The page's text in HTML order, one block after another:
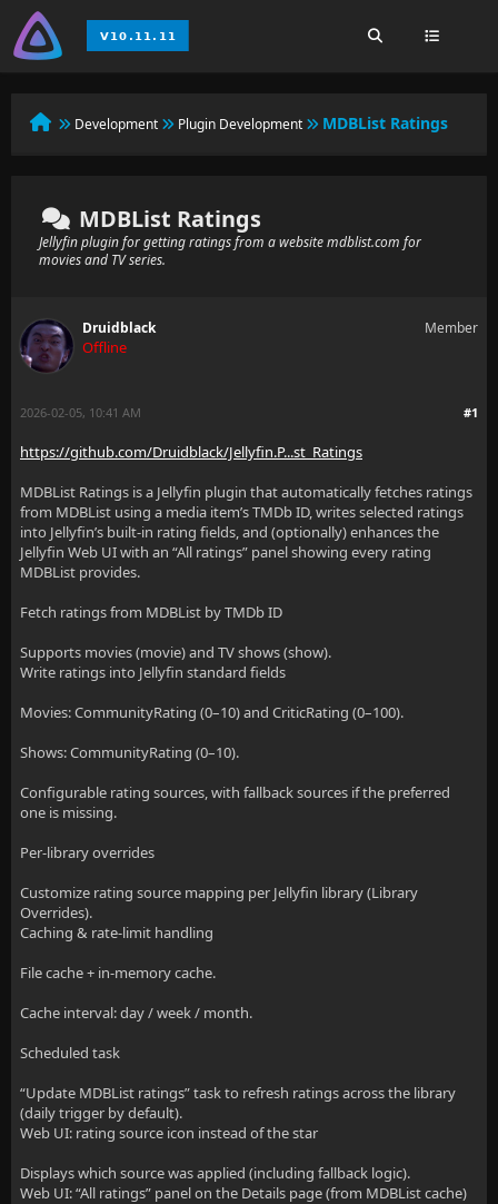
Development Plugin Development MDBList Ratings
MDBList Ratings
Jellyfin plugin for getting ratings from a website mdblist.com for
movies and TV series.
Druidblack
Offline
Member
#1
2026-02-05, 10:41 AM
https://github.com/Druidblack/Jellyfin.P...st_Ratings
MDBList Ratings is a Jellyfin plugin that automatically fetches ratings
from MDBList using a media item’s TMDb ID, writes selected ratings
into Jellyfin’s built-in rating fields, and (optionally) enhances the
Jellyfin Web UI with an “All ratings” panel showing every rating
MDBList provides.
Fetch ratings from MDBList by TMDb ID
Supports movies (movie) and TV shows (show).
Write ratings into Jellyfin standard fields
Movies: CommunityRating (0–10) and CriticRating (0–100).
Shows: CommunityRating (0–10).
Configurable rating sources, with fallback sources if the preferred
one is missing.
Per-library overrides
Customize rating source mapping per Jellyfin library (Library
Overrides).
Caching & rate-limit handling
File cache + in-memory cache.
Cache interval: day / week / month.
Scheduled task
“Update MDBList ratings” task to refresh ratings across the library
(daily trigger by default).
Web UI: rating source icon instead of the star
Displays which source was applied (including fallback logic).
Web UI: “All ratings” panel on the Details page (from MDBList cache)